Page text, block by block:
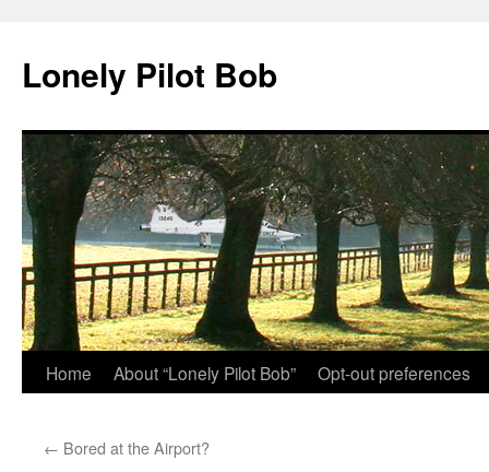
content
Lonely Pilot Bob
Home About “Lonely Pilot Bob” Opt-out preferences
← Bored at the Airport?